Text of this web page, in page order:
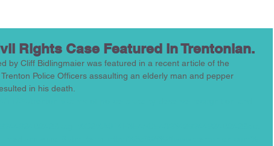
Rights Case Featured in Trentonian.
by Cliff Bidlingmaier was featured in a recent article of the
Police Officers assaulting an elderly man and pepper
in his death.